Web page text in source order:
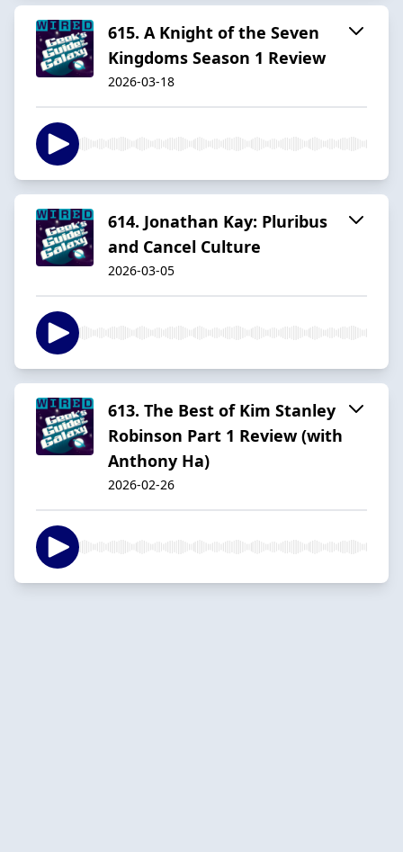
615. A Knight of the Seven
Kingdoms Season 1 Review
2026-03-18
614. Jonathan Kay: Pluribus
and Cancel Culture
2026-03-05
613. The Best of Kim Stanley
Robinson Part 1 Review (with
Anthony Ha)
2026-02-26